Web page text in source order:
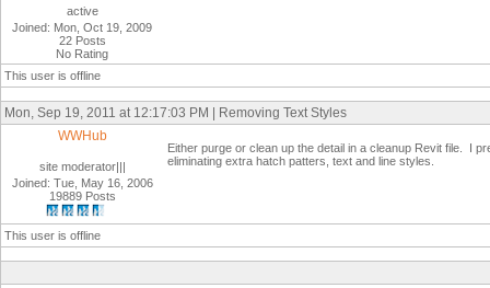
active
Joined: Mon, Oct 19, 2009
22 Posts
No Rating
This user is offline
Mon, Sep 19, 2011 at 12:17:03 PM | Removing Text Styles
WWHub
site moderator|||
Joined: Tue, May 16, 2006
19889 Posts
Either purge or clean up the detail in a cleanup Revit file. I
eliminating extra hatch patters, text and line styles.
This user is offline